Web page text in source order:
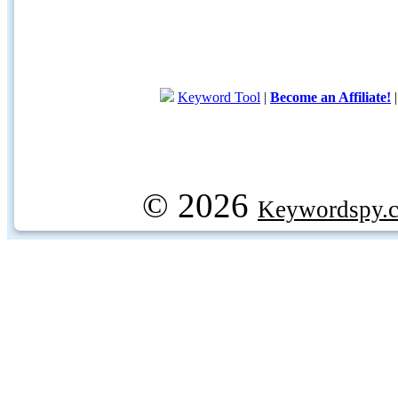
Keyword Tool | Become an Affiliate!
© 2026